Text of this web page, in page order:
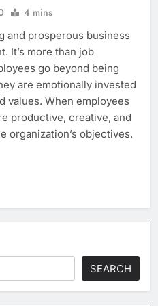
4 mins
and prosperous business
It’s more than job
go beyond being
are emotionally invested
values. When employees
productive, creative, and
organization’s objectives.
SEARCH